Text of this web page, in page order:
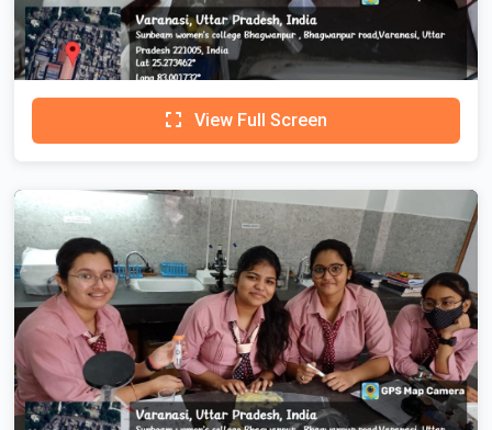
View Full Screen